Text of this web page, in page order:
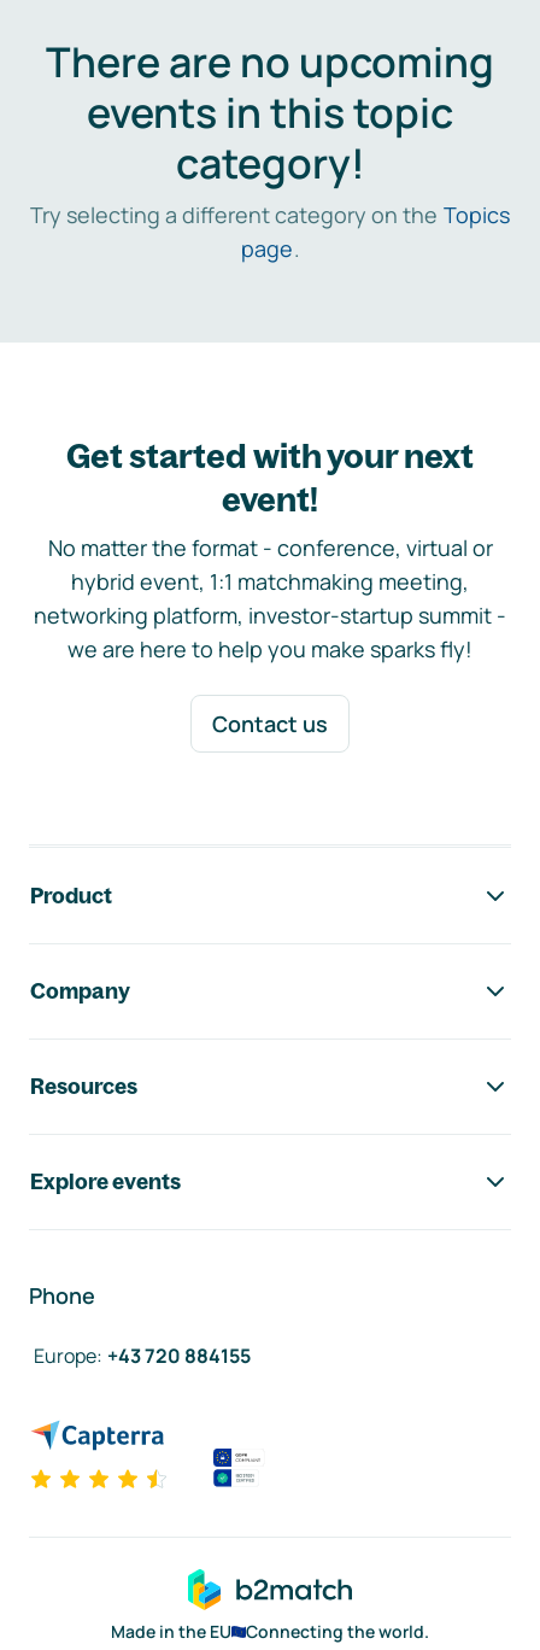
There are no upcoming
events in this topic
category!
Try selecting a different category on the Topics
page.
Get started with your next
event!
No matter the format - conference, virtual or
hybrid event, 1:1 matchmaking meeting,
networking platform, investor-startup summit -
we are here to help you make sparks fly!
Contact us
Product
Company
Resources
Explore events
Phone
Europe: +43 720 884155
Made in the EU
Connecting the world.